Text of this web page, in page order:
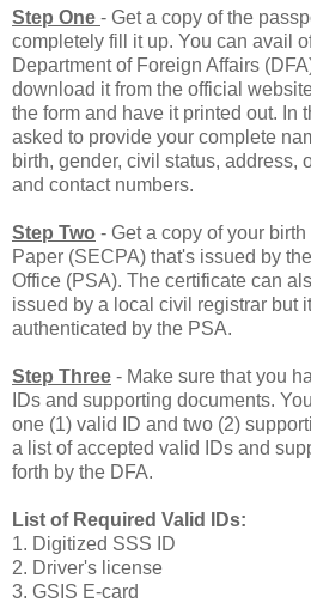
Step One - Get a copy of the
completely fill it up. You can avail
Department of Foreign Affairs
download it from the official
the form and have it printed out. In
asked to provide your complete
birth, gender, civil status, address,
and contact numbers.
Step Two - Get a copy of your
Paper (SECPA) that's issued by
Office (PSA). The certificate can
issued by a local civil registrar but
authenticated by the PSA.
Step Three - Make sure that you
IDs and supporting documents.
one (1) valid ID and two (2)
a list of accepted valid IDs and
forth by the DFA.
List of Required Valid IDs:
1. Digitized SSS ID
2. Driver's license
3. GSIS E-card